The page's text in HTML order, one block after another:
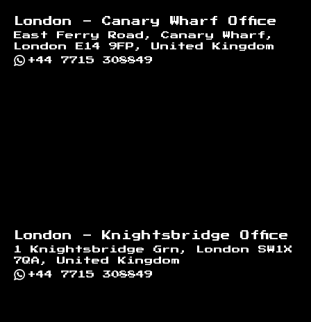
London - Canary Wharf Office
East Ferry Road, Canary Wharf,
London E14 9FP, United Kingdom
+44 7715 308849
London - Knightsbridge Office
1 Knightsbridge Grn, London SW1X
7QA, United Kingdom
+44 7715 308849